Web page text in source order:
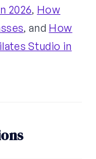
2026, How
, and How
Studio in